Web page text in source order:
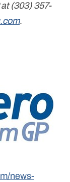
(303) 357-
.
news-